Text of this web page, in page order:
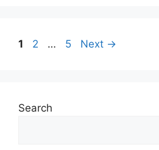
1 2 … 5 Next →
Search